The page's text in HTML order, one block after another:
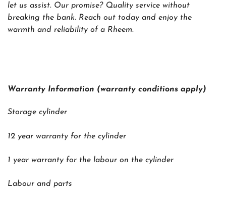
let us assist. Our promise? Quality service without
breaking the bank. Reach out today and enjoy the
warmth and reliability of a Rheem.
Warranty Information (warranty conditions apply)
Storage cylinder
12 year warranty for the cylinder
1 year warranty for the labour on the cylinder
Labour and parts